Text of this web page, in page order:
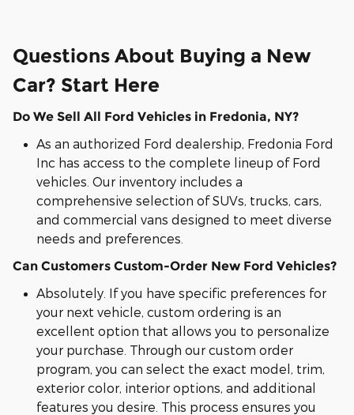
Questions About Buying a New
Car? Start Here
Do We Sell All Ford Vehicles in Fredonia, NY?
As an authorized Ford dealership, Fredonia Ford
Inc has access to the complete lineup of Ford
vehicles. Our inventory includes a
comprehensive selection of SUVs, trucks, cars,
and commercial vans designed to meet diverse
needs and preferences.
Can Customers Custom-Order New Ford Vehicles?
Absolutely. If you have specific preferences for
your next vehicle, custom ordering is an
excellent option that allows you to personalize
your purchase. Through our custom order
program, you can select the exact model, trim,
exterior color, interior options, and additional
features you desire. This process ensures you